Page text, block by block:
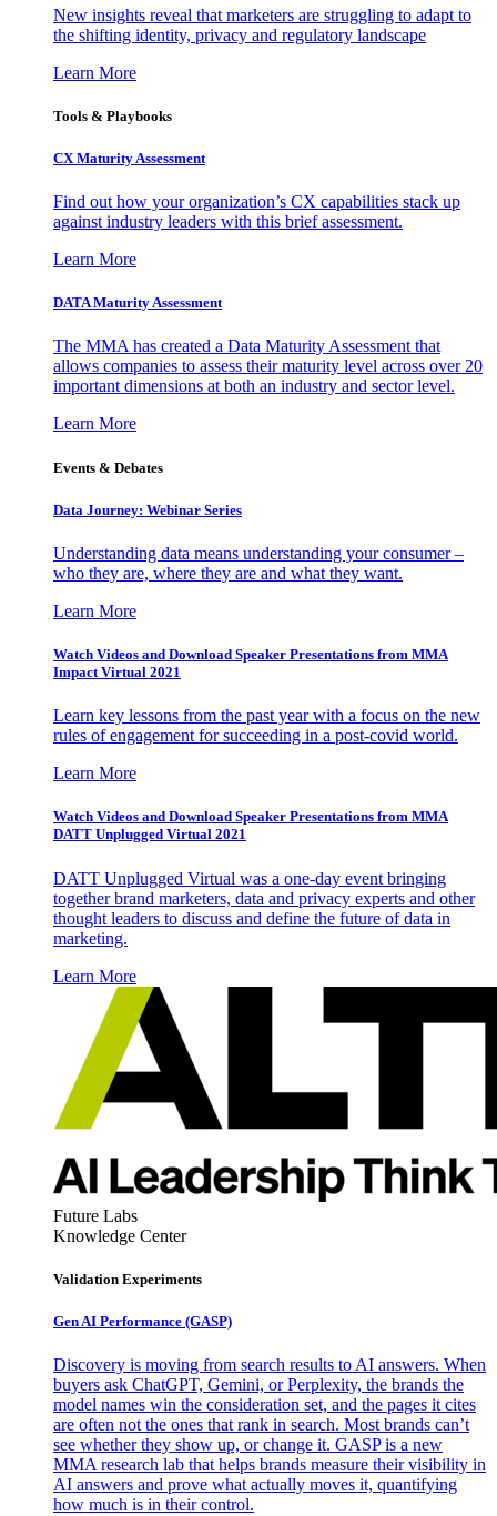
New insights reveal that marketers are struggling to adapt to
the shifting identity, privacy and regulatory landscape
Learn More
Tools & Playbooks
CX Maturity Assessment
Find out how your organization’s CX capabilities stack up
against industry leaders with this brief assessment.
Learn More
DATA Maturity Assessment
The MMA has created a Data Maturity Assessment that
allows companies to assess their maturity level across over 20
important dimensions at both an industry and sector level.
Learn More
Events & Debates
Data Journey: Webinar Series
Understanding data means understanding your consumer –
who they are, where they are and what they want.
Learn More
Watch Videos and Download Speaker Presentations from MMA
Impact Virtual 2021
Learn key lessons from the past year with a focus on the new
rules of engagement for succeeding in a post-covid world.
Learn More
Watch Videos and Download Speaker Presentations from MMA
DATT Unplugged Virtual 2021
DATT Unplugged Virtual was a one-day event bringing
together brand marketers, data and privacy experts and other
thought leaders to discuss and define the future of data in
marketing.
Learn More
Future Labs
Knowledge Center
Validation Experiments
Gen AI Performance (GASP)
Discovery is moving from search results to AI answers. When
buyers ask ChatGPT, Gemini, or Perplexity, the brands the
model names win the consideration set, and the pages it cites
are often not the ones that rank in search. Most brands can’t
see whether they show up, or change it. GASP is a new
MMA research lab that helps brands measure their visibility in
AI answers and prove what actually moves it, quantifying
how much is in their control.